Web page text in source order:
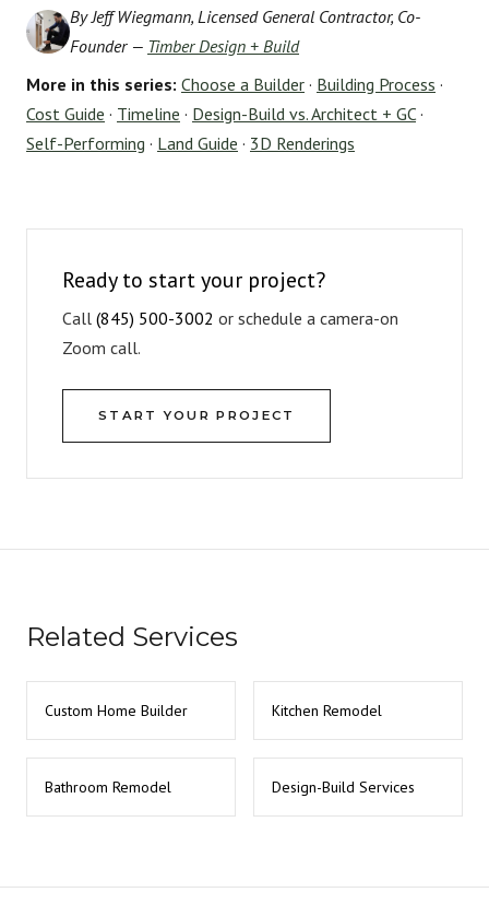
By Jeff Wiegmann, Licensed General Contractor, Co-
Founder — Timber Design + Build
More in this series: Choose a Builder · Building Process ·
Cost Guide · Timeline · Design-Build vs. Architect + GC·
Self-Performing · Land Guide · 3D Renderings
Ready to start your project?
Call (845) 500-3002 or schedule a camera-on
Zoom call.
START YOUR PROJECT
Related Services
Custom Home Builder Kitchen Remodel
Bathroom Remodel Design-Build Services